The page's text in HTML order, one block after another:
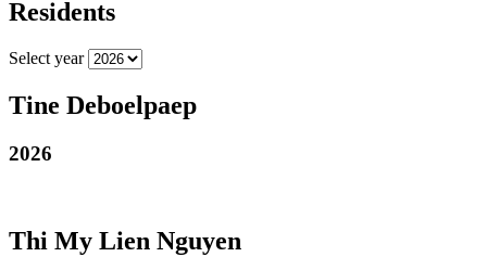
Residents
Select year
Tine Deboelpaep
2026
Thi My Lien Nguyen